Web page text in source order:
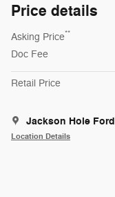
Price details
Asking Price**
Doc Fee
Retail Price
Jackson Hole Ford
Location Details